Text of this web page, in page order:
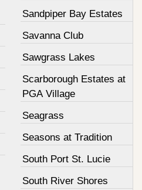
Sandpiper Bay Estates
Savanna Club
Sawgrass Lakes
Scarborough Estates at
PGA Village
Seagrass
Seasons at Tradition
South Port St. Lucie
South River Shores